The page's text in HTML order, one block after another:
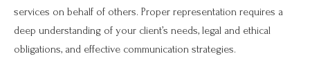
services on behalf of others. Proper representation requires a
deep understanding of your client’s needs, legal and ethical
obligations, and effective communication strategies.